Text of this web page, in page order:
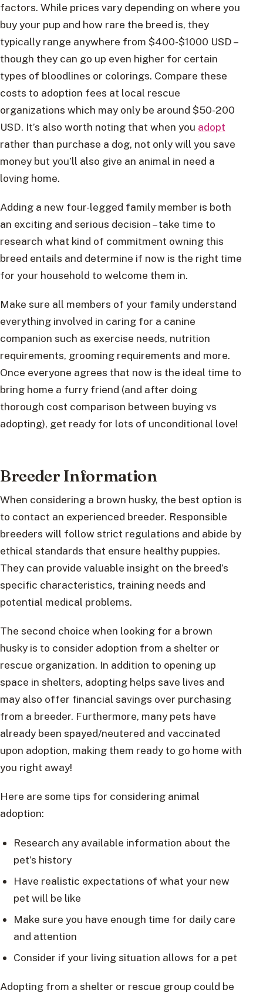
factors. While prices vary depending on where you
buy your pup and how rare the breed is, they
typically range anywhere from $400-$1000 USD –
though they can go up even higher for certain
types of bloodlines or colorings. Compare these
costs to adoption fees at local rescue
organizations which may only be around $50-200
USD. It’s also worth noting that when you adopt
rather than purchase a dog, not only will you save
money but you’ll also give an animal in need a
loving home.
Adding a new four-legged family member is both
an exciting and serious decision – take time to
research what kind of commitment owning this
breed entails and determine if now is the right time
for your household to welcome them in.
Make sure all members of your family understand
everything involved in caring for a canine
companion such as exercise needs, nutrition
requirements, grooming requirements and more.
Once everyone agrees that now is the ideal time to
bring home a furry friend (and after doing
thorough cost comparison between buying vs
adopting), get ready for lots of unconditional love!
Breeder Information
When considering a brown husky, the best option is
to contact an experienced breeder. Responsible
breeders will follow strict regulations and abide by
ethical standards that ensure healthy puppies.
They can provide valuable insight on the breed’s
specific characteristics, training needs and
potential medical problems.
The second choice when looking for a brown
husky is to consider adoption from a shelter or
rescue organization. In addition to opening up
space in shelters, adopting helps save lives and
may also offer financial savings over purchasing
from a breeder. Furthermore, many pets have
already been spayed/neutered and vaccinated
upon adoption, making them ready to go home with
you right away!
Here are some tips for considering animal
adoption:
Research any available information about the
pet’s history
Have realistic expectations of what your new
pet will be like
Make sure you have enough time for daily care
and attention
Consider if your living situation allows for a pet
Adopting from a shelter or rescue group could be